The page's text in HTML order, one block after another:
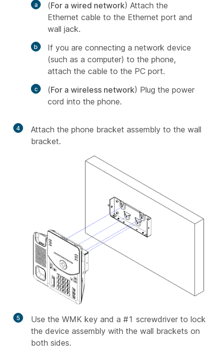
(For a wired network) Attach the
Ethernet cable to the Ethernet port and
wall jack.
If you are connecting a network device
(such as a computer) to the phone,
attach the cable to the PC port.
(For a wireless network) Plug the power
cord into the phone.
4
Attach the phone bracket assembly to the wall
bracket.
5
Use the WMK key and a #1 screwdriver to lock
the device assembly with the wall brackets on
both sides.